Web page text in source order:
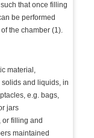
that once filling
be performed
the chamber (1).
material,
and liquids, in
e.g. bags,
jars
or filling and
maintained